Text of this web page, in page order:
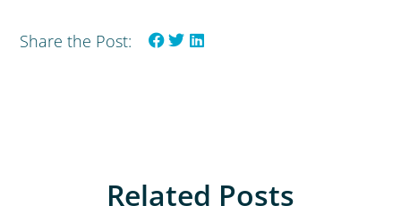
Share the Post:
Related Posts